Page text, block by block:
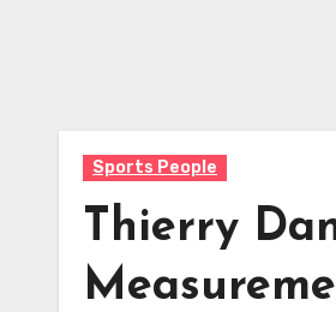
Sports People
Thierry